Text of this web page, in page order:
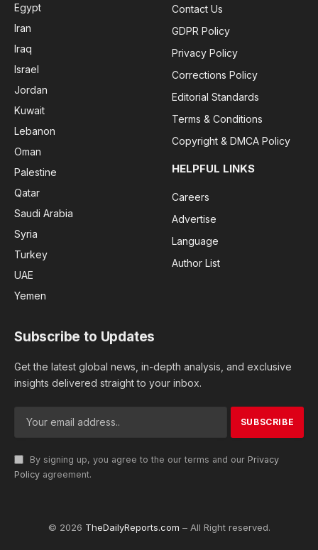
Egypt
Iran
Iraq
Israel
Jordan
Kuwait
Lebanon
Oman
Palestine
Qatar
Saudi Arabia
Syria
Turkey
UAE
Yemen
Contact Us
GDPR Policy
Privacy Policy
Corrections Policy
Editorial Standards
Terms & Conditions
Copyright & DMCA Policy
HELPFUL LINKS
Careers
Advertise
Language
Author List
Subscribe to Updates
Get the latest global news, in-depth analysis, and exclusive
insights delivered straight to your inbox.
By signing up, you agree to the our terms and our Privacy
Policy agreement.
© 2026 TheDailyReports.com – All Right reserved.